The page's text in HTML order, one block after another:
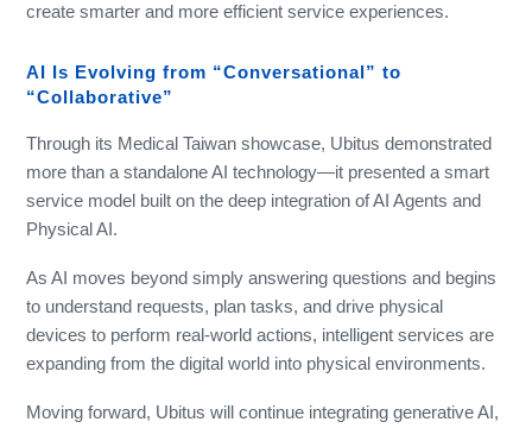
create smarter and more efficient service experiences.
AI Is Evolving from “Conversational” to
“Collaborative”
Through its Medical Taiwan showcase, Ubitus demonstrated
more than a standalone AI technology—it presented a smart
service model built on the deep integration of AI Agents and
Physical AI.
As AI moves beyond simply answering questions and begins
to understand requests, plan tasks, and drive physical
devices to perform real-world actions, intelligent services are
expanding from the digital world into physical environments.
Moving forward, Ubitus will continue integrating generative AI,